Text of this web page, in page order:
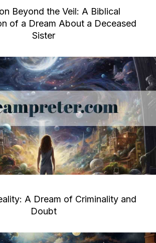
Beyond the Veil: A Biblical
of a Dream About a Deceased
Sister
A Dream of Criminality and
Doubt